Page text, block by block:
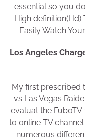
essential so you
High definition(Hd)
Easily Watch
Los Angeles
My first prescribed
vs Las Vegas
evaluat the
to online TV
numerous